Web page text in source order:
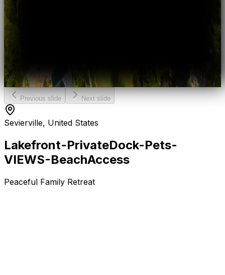
Previous slide Next slide
Sevierville, United States
Lakefront-PrivateDock-Pets-
VIEWS-BeachAccess
Peaceful Family Retreat